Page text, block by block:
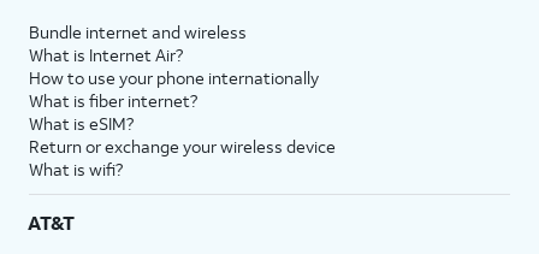
Bundle internet and wireless
What is Internet Air?
How to use your phone internationally
What is fiber internet?
What is eSIM?
Return or exchange your wireless device
What is wifi?
AT&T